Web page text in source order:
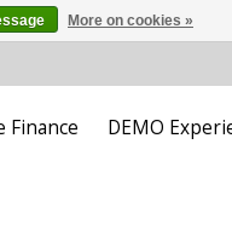
Finance DEMO
More on cookies »